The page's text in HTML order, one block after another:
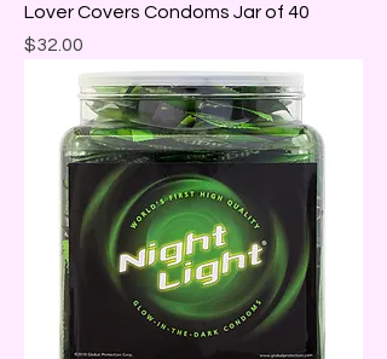
Lover Covers Condoms Jar of 40
Price
$32.00